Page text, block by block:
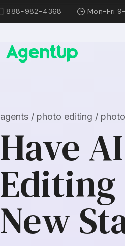
888-982-4368 Mon-Fri
agents / photo editing /
Have
Editing
New